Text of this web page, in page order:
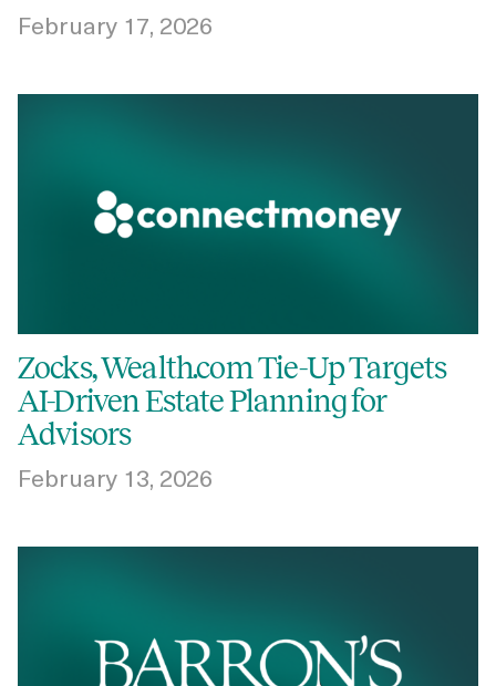
February 17, 2026
Zocks, Wealth.com Tie-Up Targets
AI-Driven Estate Planning for
Advisors
February 13, 2026